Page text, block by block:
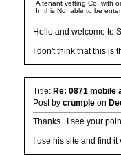
A tenant vetting Co. with
In this No. able to be
Hello and welcome to
I don't think that this
Title: Re: 0871 mobile
Post by crumple on
Thanks. I see your
I use his site and find